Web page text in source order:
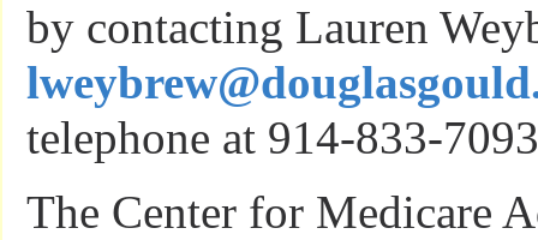
by contacting Lauren
telephone at 914-833-
The Center for Medicare